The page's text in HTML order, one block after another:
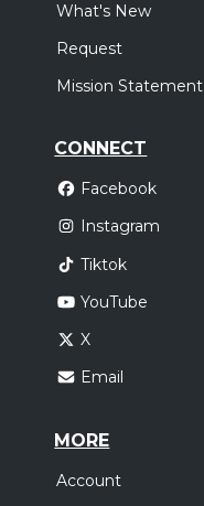
What's New
Request
Mission Statement
CONNECT
Facebook
Instagram
Tiktok
YouTube
X
Email
MORE
Account